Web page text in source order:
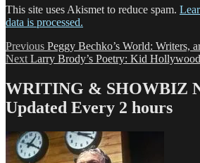
This site uses Akismet to reduce spam.
data is processed.
Post
navigation
Previous Previous
post:
Peggy Bechko’s World: Writers,
Next Next
Larry Brody’s Poetry: Kid
WRITING & SHOWBIZ
Updated Every 2 hours